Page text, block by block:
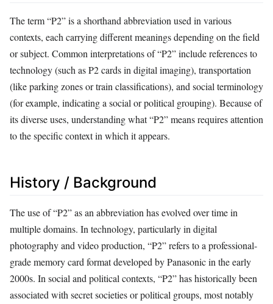
The term “P2” is a shorthand abbreviation used in various
contexts, each carrying different meanings depending on the field
or subject. Common interpretations of “P2” include references to
technology (such as P2 cards in digital imaging), transportation
(like parking zones or train classifications), and social terminology
(for example, indicating a social or political grouping). Because of
its diverse uses, understanding what “P2” means requires attention
to the specific context in which it appears.
History / Background
The use of “P2” as an abbreviation has evolved over time in
multiple domains. In technology, particularly in digital
photography and video production, “P2” refers to a professional-
grade memory card format developed by Panasonic in the early
2000s. In social and political contexts, “P2” has historically been
associated with secret societies or political groups, most notably